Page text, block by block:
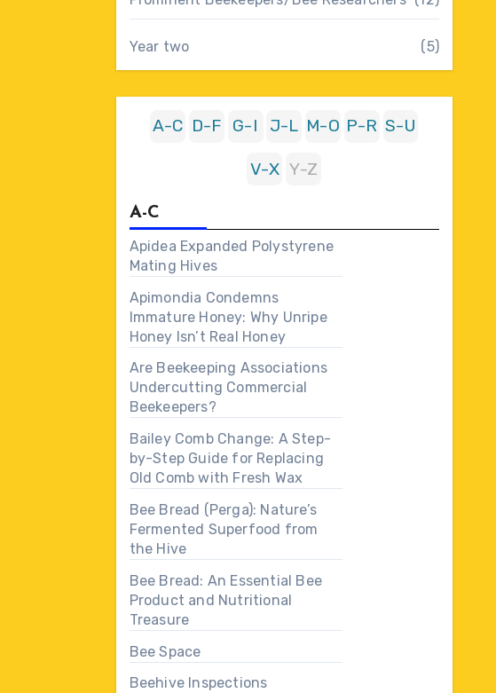
Year two (5)
A-C D-F G-I J-L M-O P-R S-U
V-X Y-Z
A-C
Apidea Expanded Polystyrene
Mating Hives
Apimondia Condemns
Immature Honey: Why Unripe
Honey Isn’t Real Honey
Are Beekeeping Associations
Undercutting Commercial
Beekeepers?
Bailey Comb Change: A Step-
by-Step Guide for Replacing
Old Comb with Fresh Wax
Bee Bread (Perga): Nature’s
Fermented Superfood from
the Hive
Bee Bread: An Essential Bee
Product and Nutritional
Treasure
Bee Space
Beehive Inspections